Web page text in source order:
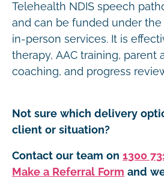
Telehealth NDIS speech
and can be funded under the
in-person services. It is
therapy, AAC training, parent
coaching, and progress
Not sure which delivery
client or situation?
Contact our team on 1300
Make a Referral Form and